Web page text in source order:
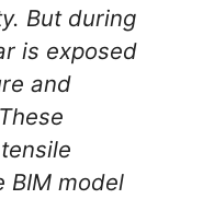
But during
is exposed
and
BIM model